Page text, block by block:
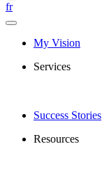
fr
My Vision
Services
Success Stories
Resources